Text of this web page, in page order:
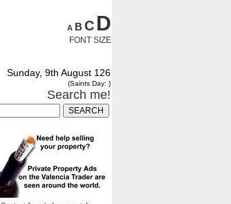
A BC D
FONT SIZE
Sunday, 9th August 126
(Saints Day: )
Search me!